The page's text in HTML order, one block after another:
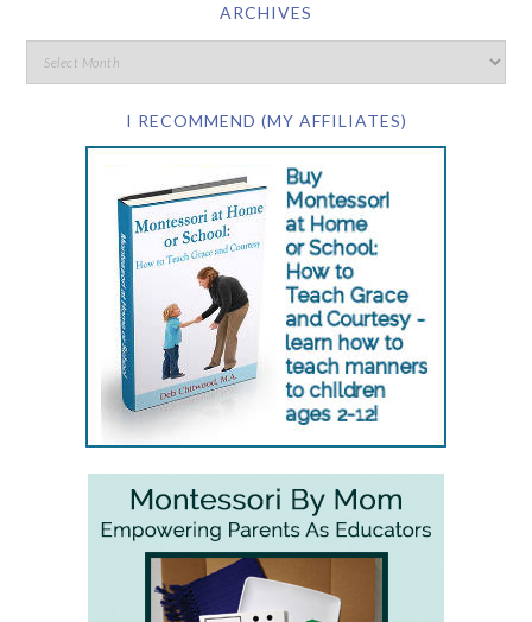
ARCHIVES
I RECOMMEND (MY AFFILIATES)